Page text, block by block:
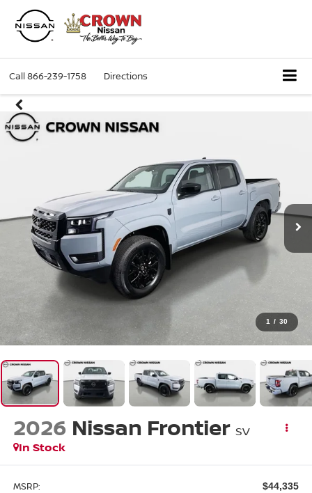
Call866-239-1758 Directions
1 / 30
2026 Nissan Frontier SV
In Stock
MSRP: $44,335